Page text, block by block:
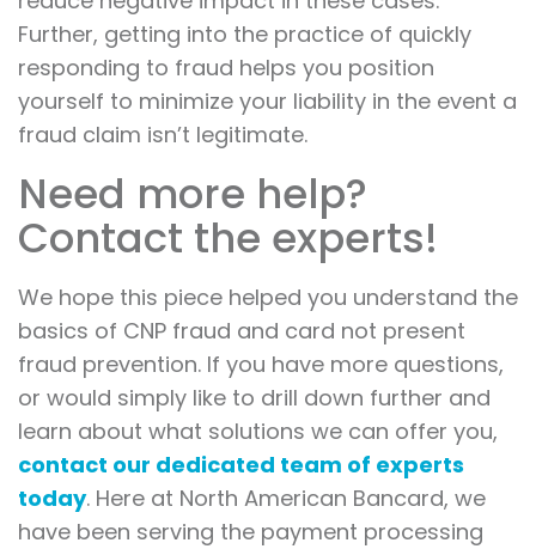
Further, getting into the practice of quickly
responding to fraud helps you position
yourself to minimize your liability in the event a
fraud claim isn’t legitimate.
Need more help?
Contact the experts!
We hope this piece helped you understand the
basics of CNP fraud and card not present
fraud prevention. If you have more questions,
or would simply like to drill down further and
learn about what solutions we can offer you,
contact our dedicated team of experts
today. Here at North American Bancard, we
have been serving the payment processing